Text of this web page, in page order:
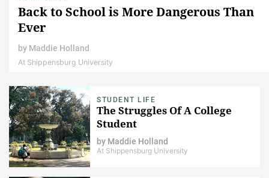
Back to School is ​More Dangerous Than
Ever
by Maddie Holland
At Shippensburg University
STUDENT LIFE
The Struggles Of A College
Student
by Maddie Holland
At Shippensburg University